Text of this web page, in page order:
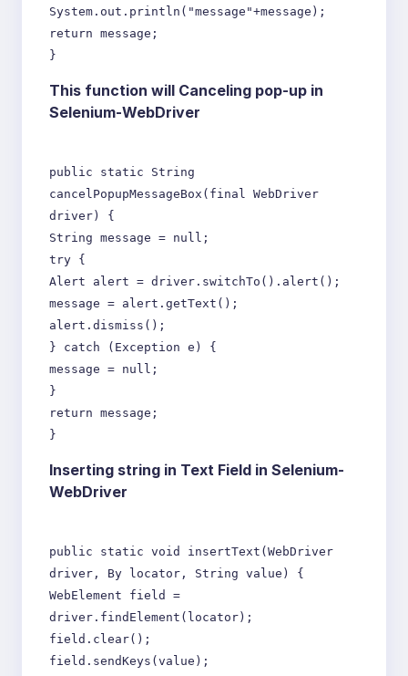
System.out.println("message"+message);
return message;
}
This function will Canceling pop-up in
Selenium-WebDriver
public static String
cancelPopupMessageBox(final WebDriver
driver) {
String message = null;
try {
Alert alert = driver.switchTo().alert();
message = alert.getText();
alert.dismiss();
} catch (Exception e) {
message = null;
}
return message;
}
Inserting string in Text Field in Selenium-
WebDriver
public static void insertText(WebDriver
driver, By locator, String value) {
WebElement field =
driver.findElement(locator);
field.clear();
field.sendKeys(value);